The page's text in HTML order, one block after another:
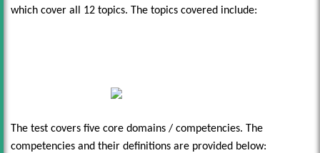
which cover all 12 topics. The topics covered include:
The test covers five core domains / competencies. The
competencies and their definitions are provided below: